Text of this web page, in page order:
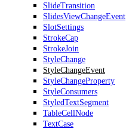
SlideTransition
SlidesViewChangeEvent
SlotSettings
StrokeCap
StrokeJoin
StyleChange
StyleChangeEvent
StyleChangeProperty
StyleConsumers
StyledTextSegment
TableCellNode
TextCase